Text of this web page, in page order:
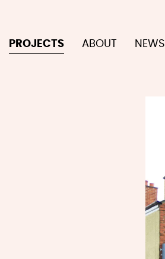
PROJECTS ABOUT NEWS